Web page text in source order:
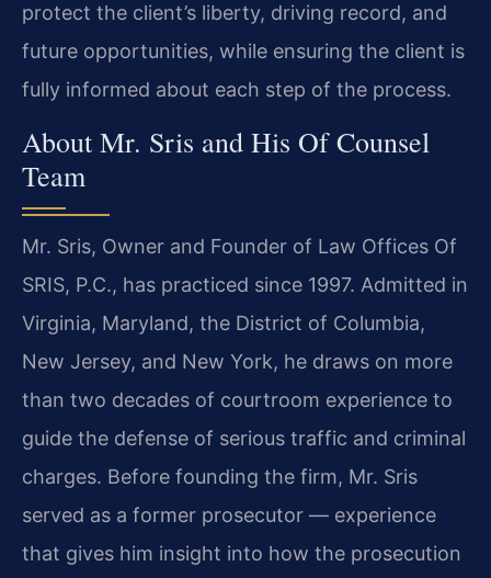
protect the client’s liberty, driving record, and
future opportunities, while ensuring the client is
fully informed about each step of the process.
About Mr. Sris and His Of Counsel
Team
Mr. Sris, Owner and Founder of Law Offices Of
SRIS, P.C., has practiced since 1997. Admitted in
Virginia, Maryland, the District of Columbia,
New Jersey, and New York, he draws on more
than two decades of courtroom experience to
guide the defense of serious traffic and criminal
charges. Before founding the firm, Mr. Sris
served as a former prosecutor — experience
that gives him insight into how the prosecution